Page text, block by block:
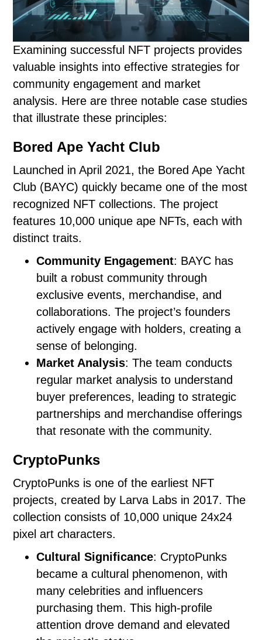
Examining successful NFT projects provides
valuable insights into effective strategies for
community engagement and market
analysis. Here are three notable case studies
that illustrate these principles:
Bored Ape Yacht Club
Launched in April 2021, the Bored Ape Yacht
Club (BAYC) quickly became one of the most
recognized NFT collections. The project
features 10,000 unique ape NFTs, each with
distinct traits.
Community Engagement: BAYC has
built a robust community through
exclusive events, merchandise, and
collaborations. The project’s founders
actively engage with holders, creating a
sense of belonging.
Market Analysis: The team conducts
regular market analysis to understand
buyer preferences, leading to strategic
partnerships and merchandise offerings
that resonate with the community.
CryptoPunks
CryptoPunks is one of the earliest NFT
projects, created by Larva Labs in 2017. The
collection consists of 10,000 unique 24x24
pixel art characters.
Cultural Significance: CryptoPunks
became a cultural phenomenon, with
many celebrities and influencers
purchasing them. This high-profile
attention drove demand and elevated